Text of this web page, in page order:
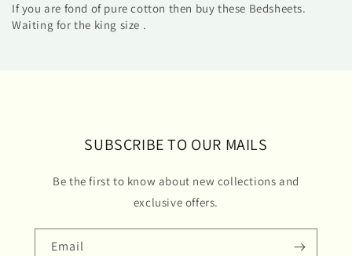
If you are fond of pure cotton then buy these Bedsheets.
Waiting for the king size .
SUBSCRIBE TO OUR MAILS
Be the first to know about new collections and
exclusive offers.
Email